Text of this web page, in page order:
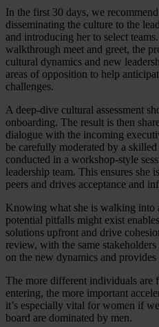
In the first 30 days, we
disseminating the culture to the
and introducing her to select
walkthrough meet and greet, the
cultural dynamics and new
areas of opposition to help
challenges.
A deep-dive cultural assessment
onboarding. The result is then
dialogue with the incoming
be carefully moderated by a skilled
conducted in a workshop-style
leadership team. This ensures she
peers and drives acceptance and
Knowing what she is walking into
potential pitfalls might exist
solutions upfront and drive
review, with the same
on the new dynamics and
The more different individuals are
entering, the more important
it’s especially vital for women if
board are dominated by men.